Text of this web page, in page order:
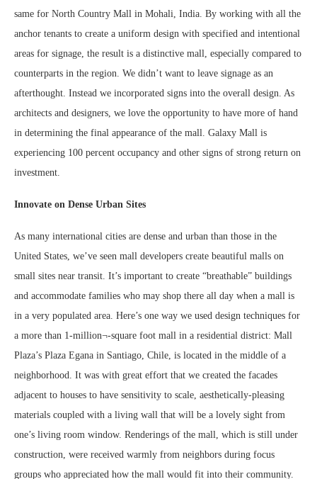
same for North Country Mall in Mohali, India. By working with all the
anchor tenants to create a uniform design with specified and intentional
areas for signage, the result is a distinctive mall, especially compared to
counterparts in the region. We didn’t want to leave signage as an
afterthought. Instead we incorporated signs into the overall design. As
architects and designers, we love the opportunity to have more of hand
in determining the final appearance of the mall. Galaxy Mall is
experiencing 100 percent occupancy and other signs of strong return on
investment.
Innovate on Dense Urban Sites
As many international cities are dense and urban than those in the
United States, we’ve seen mall developers create beautiful malls on
small sites near transit. It’s important to create “breathable” buildings
and accommodate families who may shop there all day when a mall is
in a very populated area. Here’s one way we used design techniques for
a more than 1-million¬-square foot mall in a residential district: Mall
Plaza’s Plaza Egana in Santiago, Chile, is located in the middle of a
neighborhood. It was with great effort that we created the facades
adjacent to houses to have sensitivity to scale, aesthetically-pleasing
materials coupled with a living wall that will be a lovely sight from
one’s living room window. Renderings of the mall, which is still under
construction, were received warmly from neighbors during focus
groups who appreciated how the mall would fit into their community.